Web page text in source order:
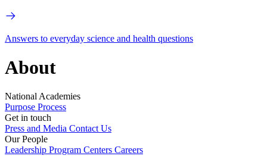
Answers to everyday science and health questions
About
National Academies
Purpose Process
Get in touch
Press and Media Contact Us
Our People
Leadership Program Centers Careers